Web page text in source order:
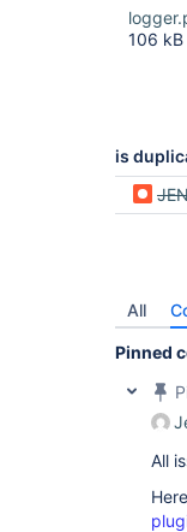
106 kB
is
All
Pinned
All